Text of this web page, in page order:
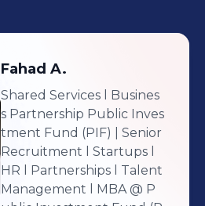
Fahad A.
Shared Services l Busines
s Partnership Public Inves
tment Fund (PIF) | Senior
Recruitment l Startups l
HR l Partnerships l Talent
Management l MBA@ P